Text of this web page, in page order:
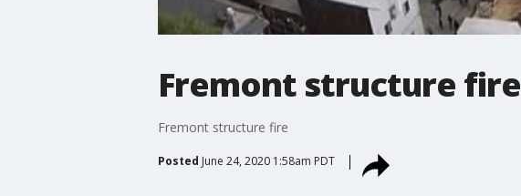
Fremont structure fire
Fremont structure fire
Posted June 24, 2020 1:58am PDT